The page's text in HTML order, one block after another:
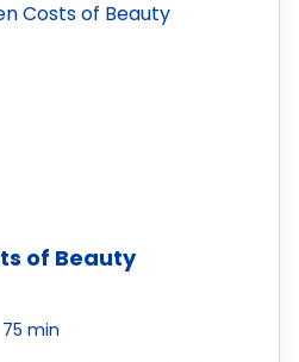
of Beauty
75 min